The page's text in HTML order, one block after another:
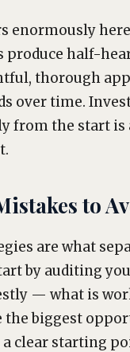
enormously
produce half-
thorough
over time.
from the start is
to
are what
by auditing
— what is
the biggest
a clear starting